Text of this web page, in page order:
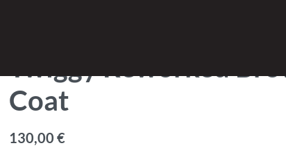
Twiggy Reworked
Coat
130,00€